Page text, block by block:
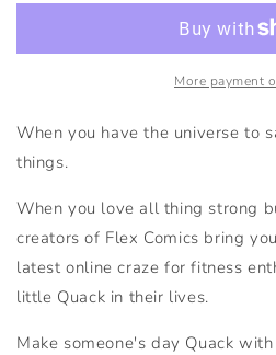
Duck
More payment
When you have the universe to
things.
When you love all thing strong
creators of Flex Comics bring
latest online craze for fitness
little Quack in their lives.
Make someone's day Quack